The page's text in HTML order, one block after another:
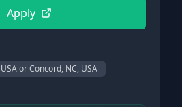
Apply
or Concord, NC, USA